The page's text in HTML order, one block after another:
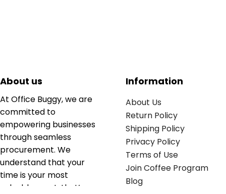
About us
At Office Buggy, we are
committed to
empowering businesses
through seamless
procurement. We
understand that your
time is your most
valuable asset; that’s
Information
About Us
Return Policy
Shipping Policy
Privacy Policy
Terms of Use
Join Coffee Program
Blog